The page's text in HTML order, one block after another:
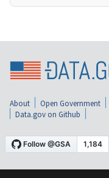
About Open Government
Data.gov on Github